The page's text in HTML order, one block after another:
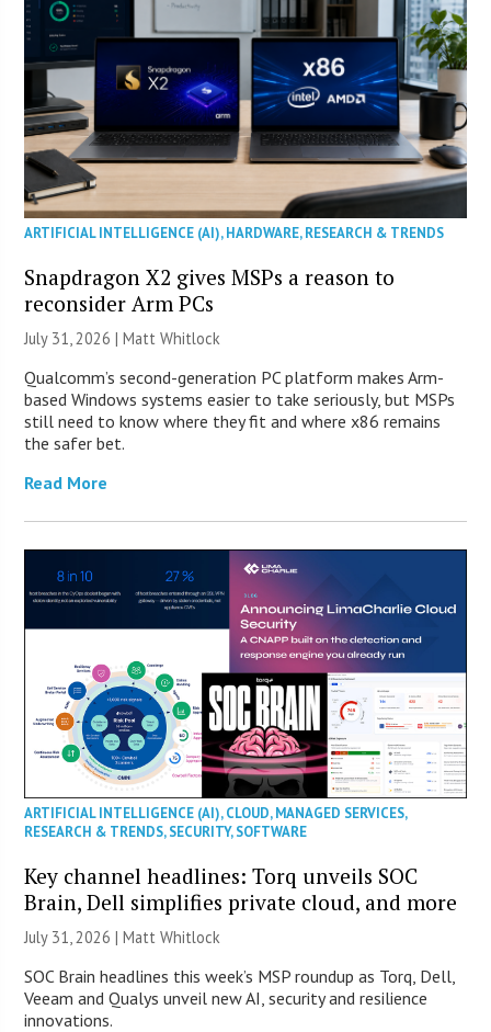
ARTIFICIAL INTELLIGENCE (AI),HARDWARE,RESEARCH & TRENDS
Snapdragon X2 gives MSPs a reason to
reconsider Arm PCs
July 31, 2026 |Matt Whitlock
Qualcomm’s second-generation PC platform makes Arm-
based Windows systems easier to take seriously, but MSPs
still need to know where they fit and where x86 remains
the safer bet.
Read More
ARTIFICIAL INTELLIGENCE (AI),CLOUD,MANAGED SERVICES,
RESEARCH & TRENDS,SECURITY,SOFTWARE
Key channel headlines: Torq unveils SOC
Brain, Dell simplifies private cloud, and more
July 31, 2026 |Matt Whitlock
SOC Brain headlines this week’s MSP roundup as Torq, Dell,
Veeam and Qualys unveil new AI, security and resilience
innovations.